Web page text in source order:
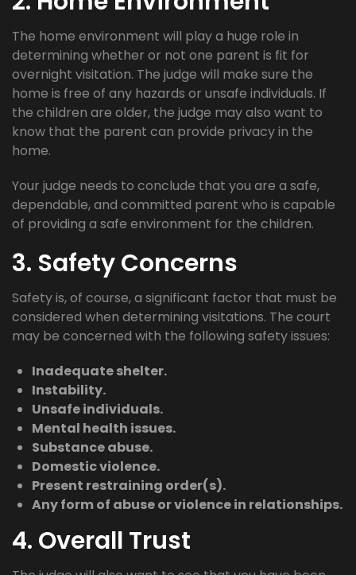
The home environment will play a huge role in
determining whether or not one parent is fit for
overnight visitation. The judge will make sure the
home is free of any hazards or unsafe individuals. If
the children are older, the judge may also want to
know that the parent can provide privacy in the
home.
Your judge needs to conclude that you are a safe,
dependable, and committed parent who is capable
of providing a safe environment for the children.
3. Safety Concerns
Safety is, of course, a significant factor that must be
considered when determining visitations. The court
may be concerned with the following safety issues:
Inadequate shelter.
Instability.
Unsafe individuals.
Mental health issues.
Substance abuse.
Domestic violence.
Present restraining order(s).
Any form of abuse or violence in relationships.
4. Overall Trust